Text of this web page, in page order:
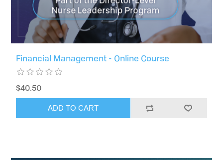
Financial Management - Online Course
$40.50
ADD TO CART